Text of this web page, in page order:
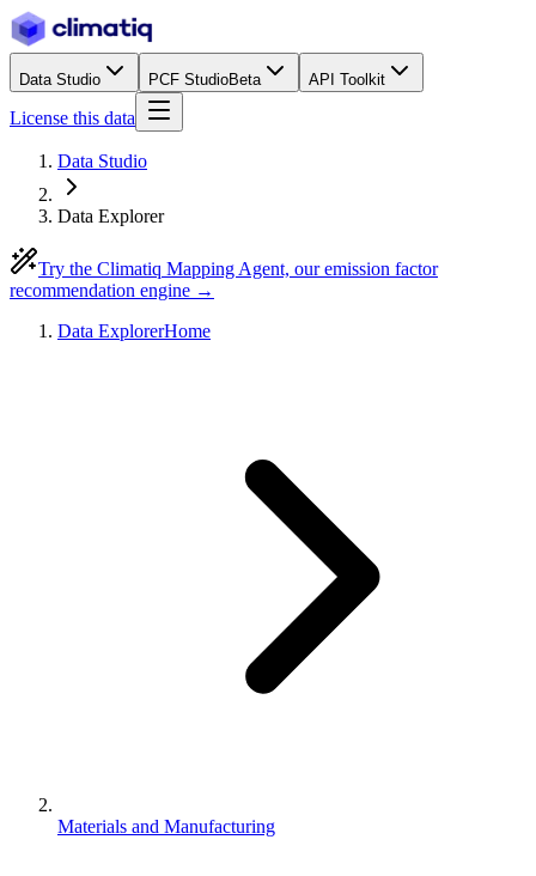
Data Studio PCF StudioBeta API Toolkit
License this data
Data Studio
Data Explorer
Try the Climatiq Mapping Agent, our emission factor
recommendation engine →
Data ExplorerHome
Materials and Manufacturing